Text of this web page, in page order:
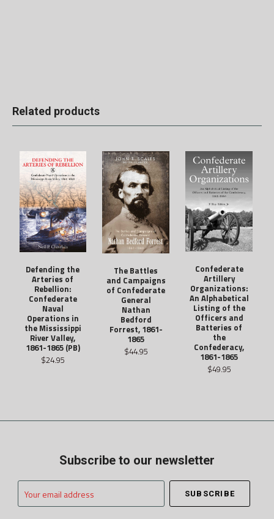
Related products
Defending the
Arteries of
Rebellion:
Confederate
Naval
Operations in
the Mississippi
River Valley,
1861-1865 (PB)
$24.95
The Battles
and Campaigns
of Confederate
General
Nathan
Bedford
Forrest, 1861-
1865
$44.95
Confederate
Artillery
Organizations:
An Alphabetical
Listing of the
Officers and
Batteries of
the
Confederacy,
1861-1865
$49.95
Subscribe to our newsletter
email